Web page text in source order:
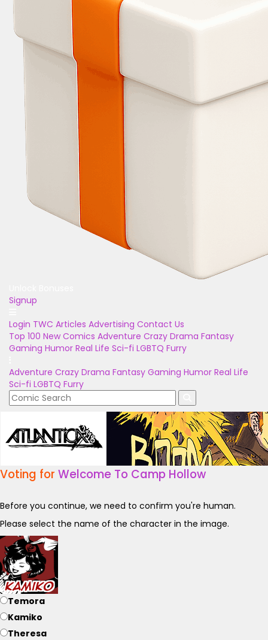
Signup
Login TWC Articles Advertising Contact Us
Top 100 New Comics Adventure Crazy Drama Fantasy
Gaming Humor Real Life Sci-fi LGBTQ Furry
Adventure Crazy Drama Fantasy Gaming Humor Real Life
Sci-fi LGBTQ Furry
Voting for Welcome To Camp Hollow
Before you continue, we need to confirm you're human.
Please select the name of the character in the image.
Temora
Kamiko
Theresa